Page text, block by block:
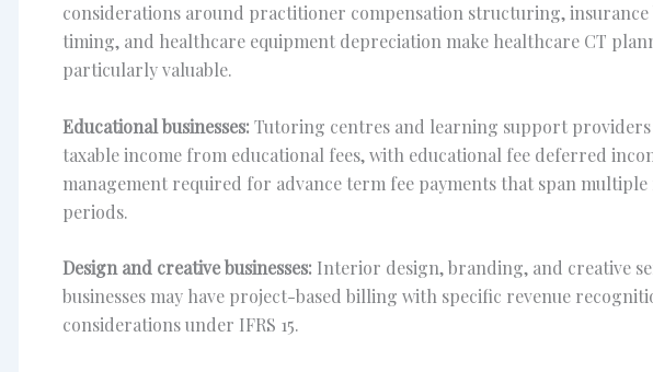
considerations around practitioner compensation structuring,
timing, and healthcare equipment depreciation make healthcare CT
particularly valuable.
Educational businesses: Tutoring centres and learning support providers
taxable income from educational fees, with educational fee deferred
management required for advance term fee payments that span
periods.
Design and creative businesses: Interior design, branding, and creative
businesses may have project-based billing with specific revenue
considerations under IFRS 15.